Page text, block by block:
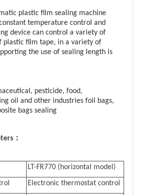
plastic film sealing machine
temperature control and
device can control a variety of
plastic film tape, in a variety of
the use of sealing length is
pesticide, food,
oil and other industries foil bags,
bags sealing
：
LT-FR770 (horizontal model)
Electronic thermostat control